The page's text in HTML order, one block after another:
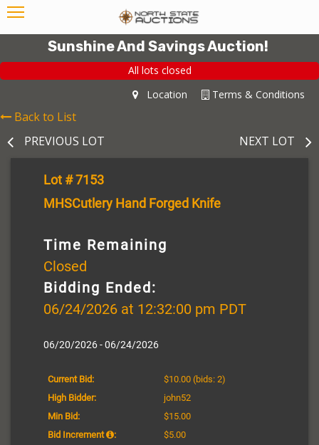
Sunshine And Savings Auction!
All lots closed
Terms & Conditions
Location
Back to List
PREVIOUS LOT
NEXT LOT
Lot # 7153
MHSCutlery Hand Forged Knife
Time Remaining
Closed
Bidding Ended:
06/24/2026 at 12:32:00 pm PDT
06/20/2026 - 06/24/2026
Current Bid: $10.00 (bids: 2)
High Bidder:
john52
Min Bid:
$15.00
Bid Increment
: $5.00